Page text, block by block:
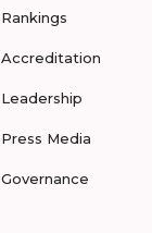
Rankings
Accreditation
Leadership
Press Media
Governance